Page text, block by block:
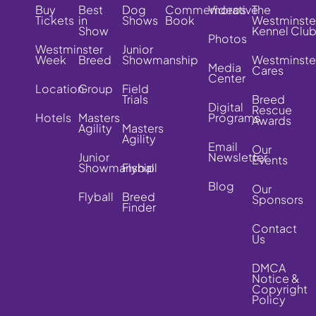
Buy
Tickets
Westminster
Week
Location
Hotels
Best
in
Show
Breed
Group
Masters
Agility
Junior
Showmanship
Flyball
Dog
Shows
Junior
Showmanship
Field
Trials
Masters
Agility
Flyball
Breed
Finder
Commemorative
Book
Videos
Photos
Media
Center
Digital
Programs
Email
Newsletter
Blog
The
Kennel Club
Cares
Breed
Rescue
Awards
Our
Events
Our
Sponsors
Contact
Us
DMCA
Notice &
Copyright
Policy